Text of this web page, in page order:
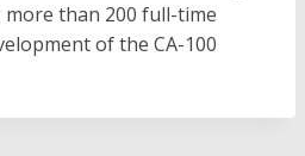
than 200 full-time
of the CA-100